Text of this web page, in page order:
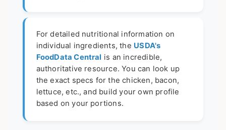
For detailed nutritional information on
individual ingredients, the USDA's
FoodData Central is an incredible,
authoritative resource. You can look up
the exact specs for the chicken, bacon,
lettuce, etc., and build your own profile
based on your portions.